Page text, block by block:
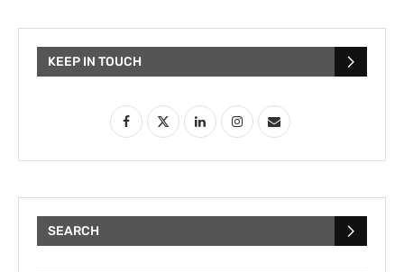
KEEP IN TOUCH
SEARCH